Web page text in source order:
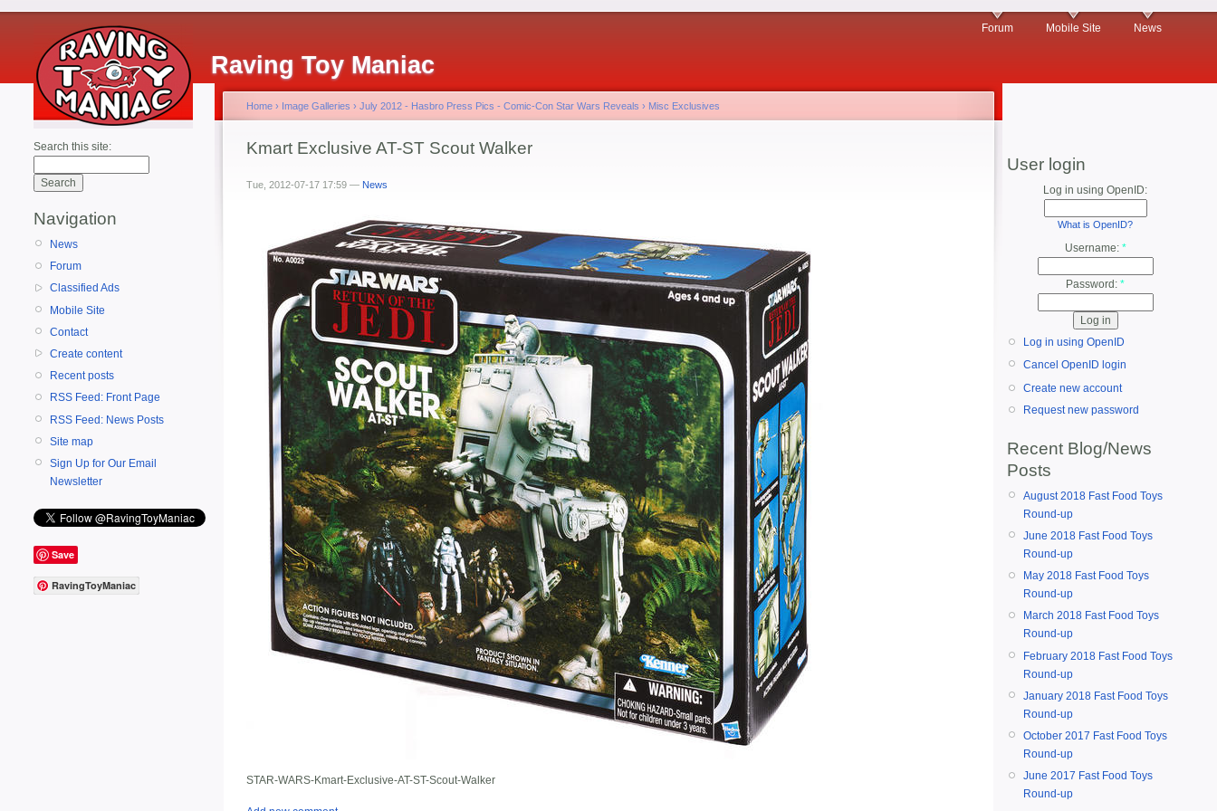
Raving Toy Maniac
Forum Mobile Site News
Search this site:
Navigation
News
Forum
Classified Ads
Mobile Site
Contact
Create content
Recent posts
RSS Feed: Front Page
RSS Feed: News Posts
Site map
Sign Up for Our Email
Newsletter
Save
RavingToyManiac
Home › Image Galleries › July 2012 - Hasbro Press Pics - Comic-Con Star Wars Reveals › Misc Exclusives
Kmart Exclusive AT-ST Scout Walker
Tue, 2012-07-17 17:59 — News
STAR-WARS-Kmart-Exclusive-AT-ST-Scout-Walker
User login
Log in using OpenID:
What is OpenID?
Username: *
Password: *
Log in using OpenID
Cancel OpenID login
Create new account
Request new password
Recent Blog/News
Posts
August 2018 Fast Food Toys
Round-up
June 2018 Fast Food Toys
Round-up
May 2018 Fast Food Toys
Round-up
March 2018 Fast Food Toys
Round-up
February 2018 Fast Food Toys
Round-up
January 2018 Fast Food Toys
Round-up
October 2017 Fast Food Toys
Round-up
June 2017 Fast Food Toys
Round-up